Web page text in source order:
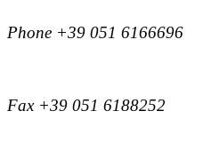
Phone +39 051 6166696
Fax +39 051 6188252